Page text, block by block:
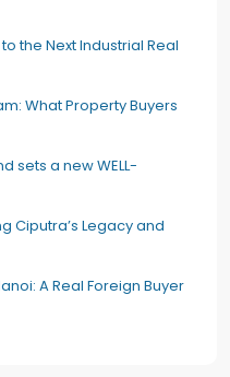
the Next Industrial Real
What Property Buyers
sets a new WELL-
Ciputra’s Legacy and
A Real Foreign Buyer